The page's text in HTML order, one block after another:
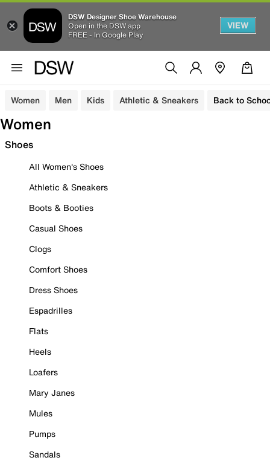
DSW Designer Shoe Warehouse
Open in the DSW app
FREE - In Google Play
VIEW
Women Men Kids Athletic & Sneakers Back to
Women
Shoes
All Women's Shoes
Athletic & Sneakers
Boots & Booties
Casual Shoes
Clogs
Comfort Shoes
Dress Shoes
Espadrilles
Flats
Heels
Loafers
Mary Janes
Mules
Pumps
Sandals